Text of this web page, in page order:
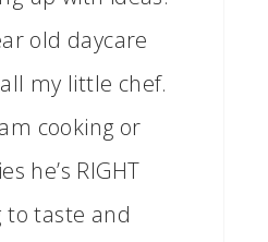
old daycare
my little chef.
cooking or
he’s RIGHT
to taste and